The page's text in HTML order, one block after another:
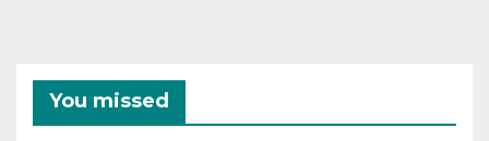
You missed